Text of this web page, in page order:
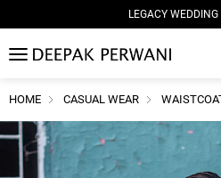
LEGACY
MENU
HOME CASUAL WEAR